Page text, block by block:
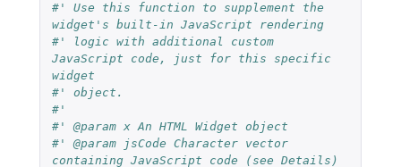
#' Use this function to supplement the
widget's built-in JavaScript rendering
#' logic with additional custom
JavaScript code, just for this specific
widget
#' object.
#'
#' @param x An HTML Widget object
#' @param jsCode Character vector
containing JavaScript code (see Details)